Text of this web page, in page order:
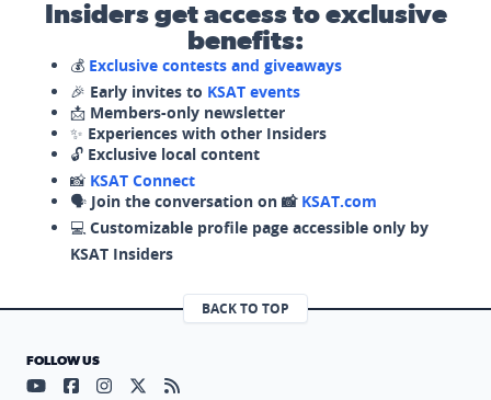
Insiders get access to exclusive
benefits:
💰 Exclusive contests and giveaways
🎉 Early invites to KSAT events
📩 Members-only newsletter
✨ Experiences with other Insiders
🔓 Exclusive local content
📸 KSAT Connect
🗣️ Join the conversation on 📸 KSAT.com
💻 Customizable profile page accessible only by
KSAT Insiders
BACK TO TOP
FOLLOW US
Visit our YouTube page (opens in a new tab)
Visit our Facebook page (opens in a new tab)
Visit our Instagram page (opens in a new tab)
Visit our X page (opens in a new tab)
Visit our RSS Feed page (opens in a